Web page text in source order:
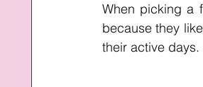
When picking a
because they
their active days.